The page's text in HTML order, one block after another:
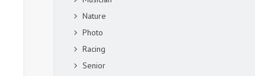
Nature
Photo
Racing
Senior